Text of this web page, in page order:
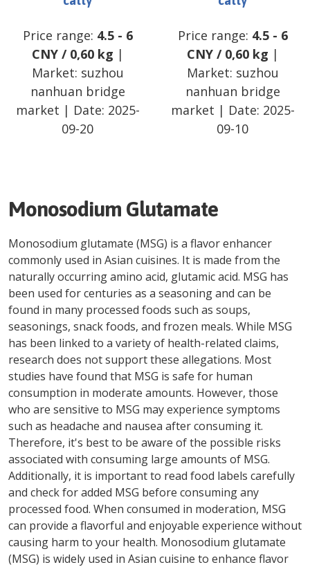
Price range: 4.5- 6
CNY/ 0,60 kg |
Market: suzhou
nanhuan bridge
market | Date: 2025-
09-20
Price range: 4.5- 6
CNY/ 0,60 kg |
Market: suzhou
nanhuan bridge
market | Date: 2025-
09-10
Monosodium Glutamate
Monosodium glutamate (MSG) is a flavor enhancer
commonly used in Asian cuisines. It is made from the
naturally occurring amino acid, glutamic acid. MSG has
been used for centuries as a seasoning and can be
found in many processed foods such as soups,
seasonings, snack foods, and frozen meals. While MSG
has been linked to a variety of health-related claims,
research does not support these allegations. Most
studies have found that MSG is safe for human
consumption in moderate amounts. However, those
who are sensitive to MSG may experience symptoms
such as headache and nausea after consuming it.
Therefore, it's best to be aware of the possible risks
associated with consuming large amounts of MSG.
Additionally, it is important to read food labels carefully
and check for added MSG before consuming any
processed food. When consumed in moderation, MSG
can provide a flavorful and enjoyable experience without
causing harm to your health. Monosodium glutamate
(MSG) is widely used in Asian cuisine to enhance flavor